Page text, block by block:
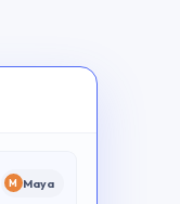
M Maya